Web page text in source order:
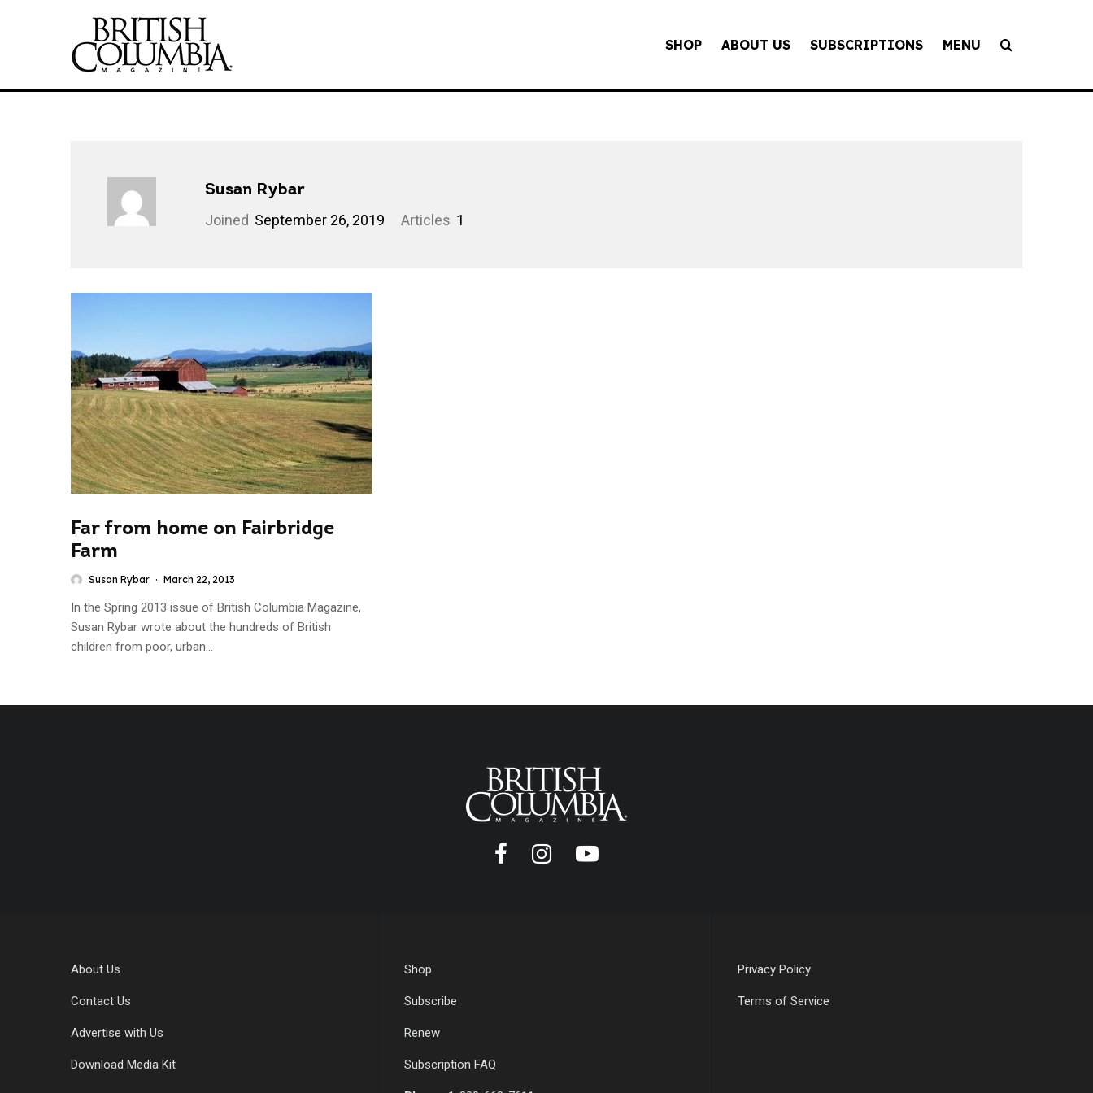
SHOP ABOUT US SUBSCRIPTIONS MENU
Susan Rybar
Joined September 26, 2019 Articles 1
Far from home on Fairbridge
Farm
Susan Rybar · March 22, 2013
In the Spring 2013 issue of British Columbia Magazine,
Susan Rybar wrote about the hundreds of British
children from poor, urban...
About Us
Contact Us
Advertise with Us
Download Media Kit
Shop
Subscribe
Renew
Subscription FAQ
Privacy Policy
Terms of Service